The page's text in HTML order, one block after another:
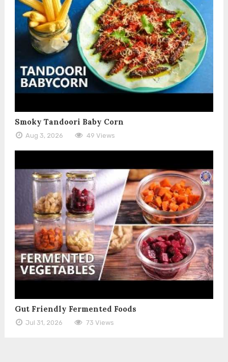
Smoky Tandoori Baby Corn
Aug 3, 2026 49 Views
Gut Friendly Fermented Foods
Jul 31, 2026 73 Views